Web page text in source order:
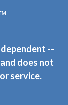
--
does not
service.